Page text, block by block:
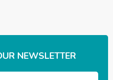
NEWSLETTER